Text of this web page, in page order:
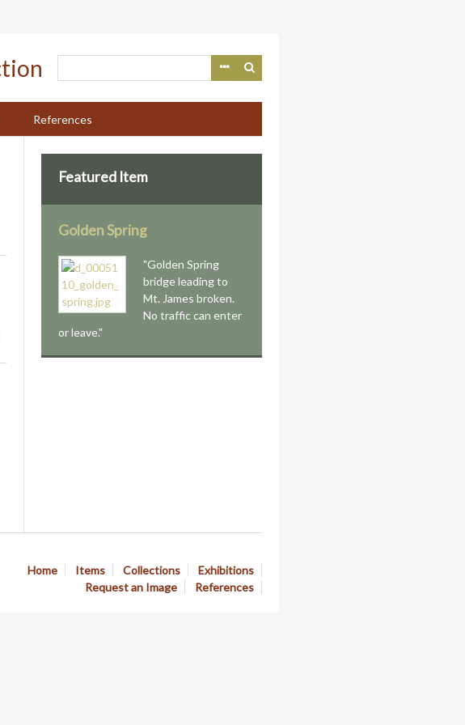
References
Featured Item
Golden Spring
"Golden Spring
bridge leading to
Mt. James broken.
No traffic can enter
or leave."
Home Items Collections
Exhibitions
Request an Image
References